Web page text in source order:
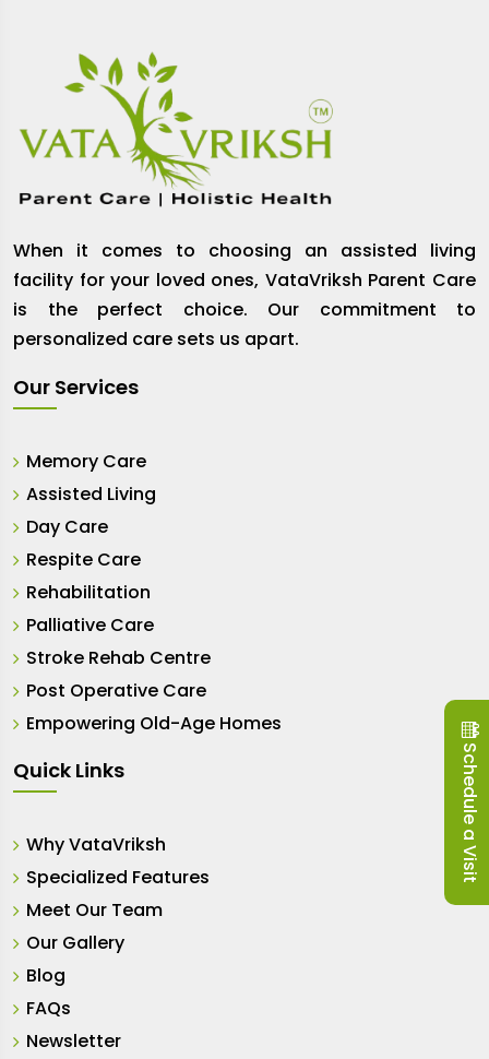
When it comes to choosing an assisted living
facility for your loved ones, VataVriksh Parent Care
is the perfect choice. Our commitment to
personalized care sets us apart.
Our Services
Memory Care
Assisted Living
Day Care
Respite Care
Rehabilitation
Palliative Care
Stroke Rehab Centre
Post Operative Care
Empowering Old-Age Homes
Quick Links
Why VataVriksh
Specialized Features
Meet Our Team
Our Gallery
Blog
FAQs
Newsletter
Schedule a Visit